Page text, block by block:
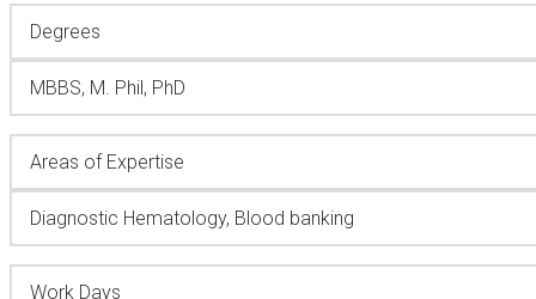
Degrees
MBBS, M. Phil, PhD
Areas of Expertise
Diagnostic Hematology, Blood banking
Work Days